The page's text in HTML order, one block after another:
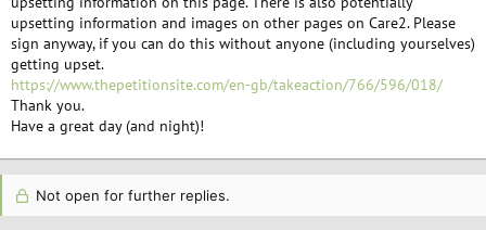
upsetting information and images on other pages on Care2. Please
sign anyway, if you can do this without anyone (including yourselves)
getting upset.
https://www.thepetitionsite.com/en-gb/takeaction/766/596/018/
Thank you.
Have a great day (and night)!
Not open for further replies.